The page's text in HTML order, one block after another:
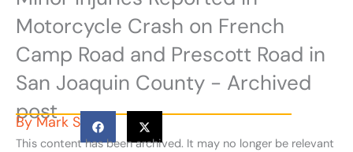
Motorcycle Crash on French
Camp Road and Prescott Road in
San Joaquin County - Archived
post
ByMark S
This content has been archived. It may no longer be relevant